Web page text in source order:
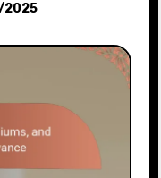
2025